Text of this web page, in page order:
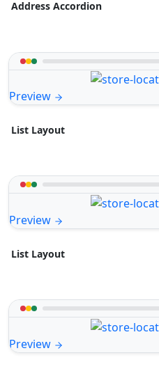
Address Accordion
Preview
List Layout
Preview
List Layout
Preview